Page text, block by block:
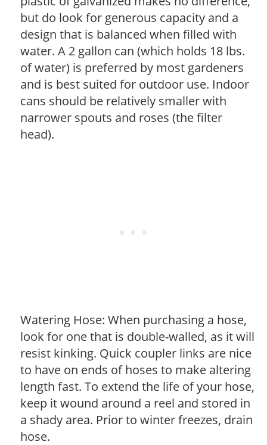
but do look for generous capacity and a
design that is balanced when filled with
water. A 2 gallon can (which holds 18 lbs.
of water) is preferred by most gardeners
and is best suited for outdoor use. Indoor
cans should be relatively smaller with
narrower spouts and roses (the filter
head).
Watering Hose: When purchasing a hose,
look for one that is double-walled, as it will
resist kinking. Quick coupler links are nice
to have on ends of hoses to make altering
length fast. To extend the life of your hose,
keep it wound around a reel and stored in
a shady area. Prior to winter freezes, drain
hose.